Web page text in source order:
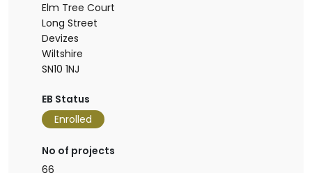
Elm Tree Court
Long Street
Devizes
Wiltshire
SN10 1NJ
EB Status
Enrolled
No of projects
66